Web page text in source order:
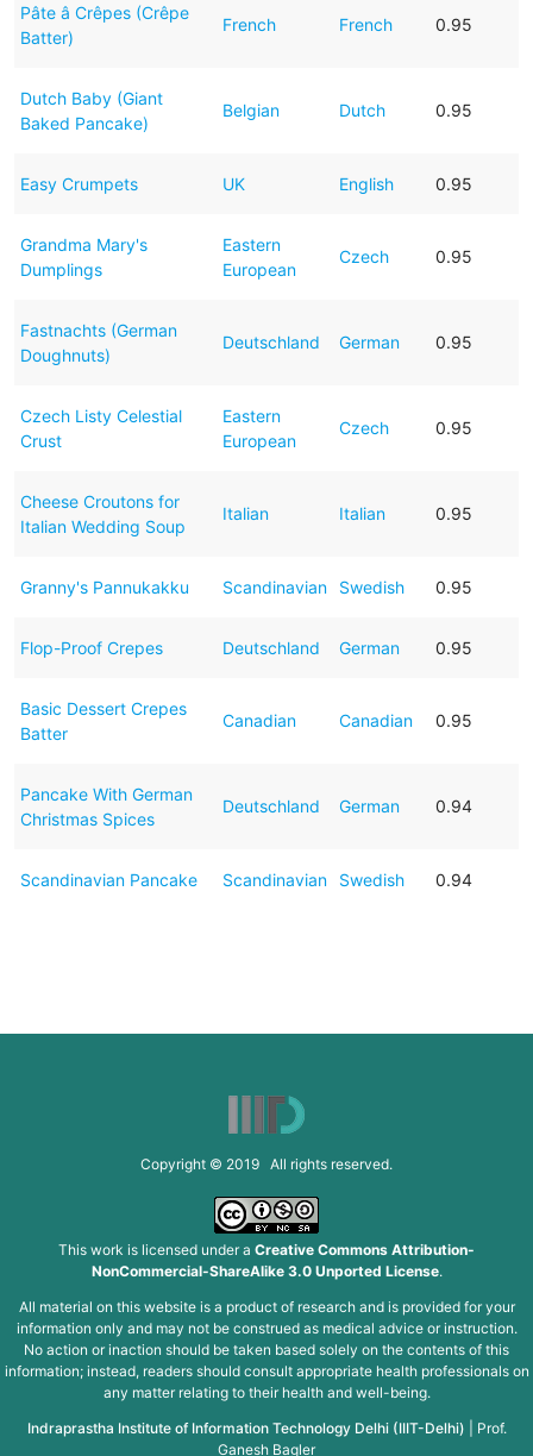
Pâte â Crêpes (Crêpe
Batter)
French French 0.95
Dutch Baby (Giant
Baked Pancake)
Belgian Dutch 0.95
Easy Crumpets UK English 0.95
Grandma Mary's
Dumplings
Eastern
European
Czech 0.95
Fastnachts (German
Doughnuts)
Deutschland German 0.95
Czech Listy Celestial
Crust
Eastern
European
Czech 0.95
Cheese Croutons for
Italian Wedding Soup
Italian Italian 0.95
Granny's Pannukakku Scandinavian Swedish 0.95
Flop-Proof Crepes Deutschland German 0.95
Basic Dessert Crepes
Batter
Canadian Canadian 0.95
Pancake With German
Christmas Spices
Deutschland German 0.94
Scandinavian Pancake Scandinavian Swedish 0.94
Copyright © 2019 All rights reserved.
This work is licensed under a Creative Commons Attribution-
NonCommercial-ShareAlike 3.0 Unported License.
All material on this website is a product of research and is provided for your
information only and may not be construed as medical advice or instruction.
No action or inaction should be taken based solely on the contents of this
information; instead, readers should consult appropriate health professionals on
any matter relating to their health and well-being.
Indraprastha Institute of Information Technology Delhi (IIIT-Delhi)
Prof.
Ganesh Bagler